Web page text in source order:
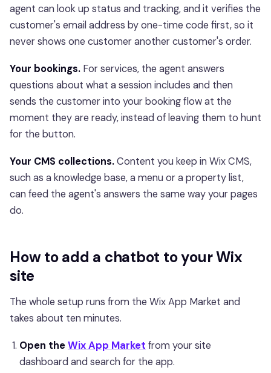
agent can look up status and tracking, and it verifies the
customer's email address by one-time code first, so it
never shows one customer another customer's order.
Your bookings. For services, the agent answers
questions about what a session includes and then
sends the customer into your booking flow at the
moment they are ready, instead of leaving them to hunt
for the button.
Your CMS collections.Content you keep in Wix CMS,
such as a knowledge base, a menu or a property list,
can feed the agent's answers the same way your pages
do.
How to add a chatbot to your Wix
site
The whole setup runs from the Wix App Market and
takes about ten minutes.
Open theWix App Market from your site
dashboard and search for the app.